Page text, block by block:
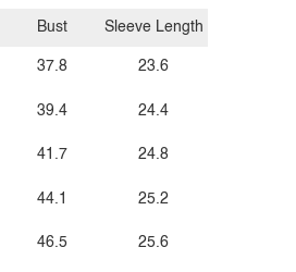
Bust
37.8
39.4
41.7
44.1
46.5
Sleeve Length
23.6
24.4
24.8
25.2
25.6